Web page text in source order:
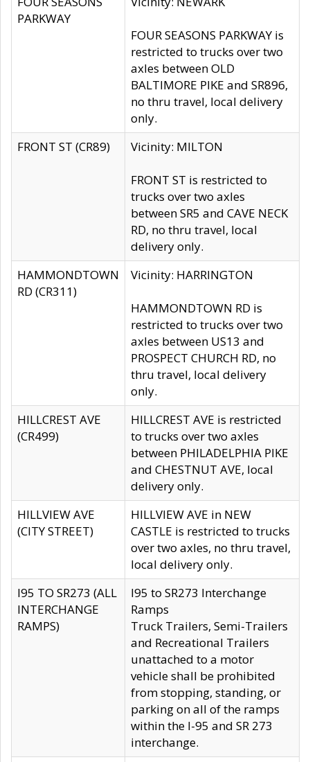
PARKWAY
FOUR SEASONS PARKWAY is
restricted to trucks over two
axles between OLD
BALTIMORE PIKE and SR896,
no thru travel, local delivery
only.
FRONT ST (CR89)
Vicinity: MILTON
FRONT ST is restricted to
trucks over two axles
between SR5 and CAVE NECK
RD, no thru travel, local
delivery only.
HAMMONDTOWN
RD (CR311)
Vicinity: HARRINGTON
HAMMONDTOWN RD is
restricted to trucks over two
axles between US13 and
PROSPECT CHURCH RD, no
thru travel, local delivery
only.
HILLCREST AVE
(CR499)
HILLCREST AVE is restricted
to trucks over two axles
between PHILADELPHIA PIKE
and CHESTNUT AVE, local
delivery only.
HILLVIEW AVE
(CITY STREET)
HILLVIEW AVE in NEW
CASTLE is restricted to trucks
over two axles, no thru travel,
local delivery only.
I95 TO SR273 (ALL
INTERCHANGE
RAMPS)
I95 to SR273 Interchange
Ramps
Truck Trailers, Semi-Trailers
and Recreational Trailers
unattached to a motor
vehicle shall be prohibited
from stopping, standing, or
parking on all of the ramps
within the I-95 and SR 273
interchange.